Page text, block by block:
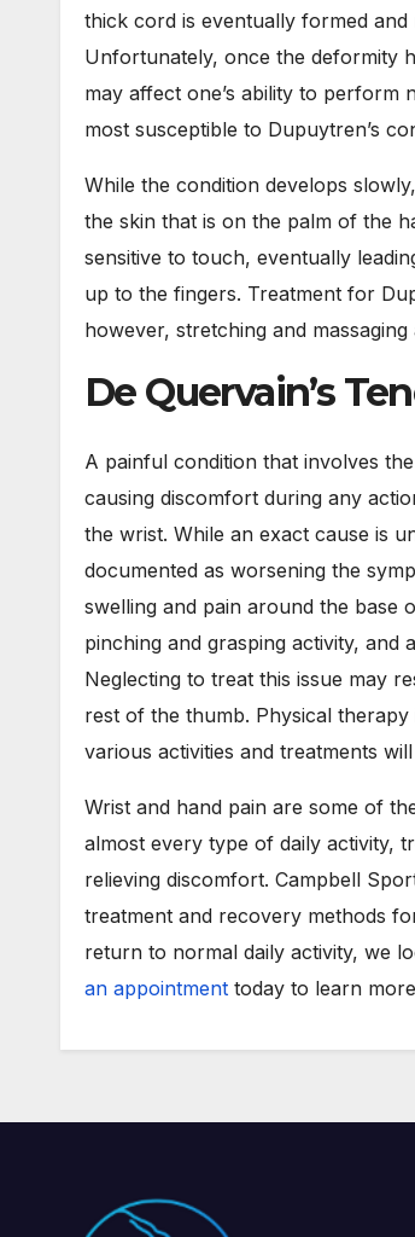
thick cord is eventually formed
Unfortunately, once the deformity
may affect one’s ability to perform
most susceptible to Dupuytren’s
While the condition develops
the skin that is on the palm of the
sensitive to touch, eventually
up to the fingers. Treatment for
however, stretching and
De Quervain’s
A painful condition that involves
causing discomfort during any
the wrist. While an exact cause is
documented as worsening the
swelling and pain around the base
pinching and grasping activity, and
Neglecting to treat this issue may
rest of the thumb. Physical therapy
various activities and treatments
Wrist and hand pain are some of
almost every type of daily activity,
relieving discomfort. Campbell
treatment and recovery methods
return to normal daily activity, we
an appointment today to learn